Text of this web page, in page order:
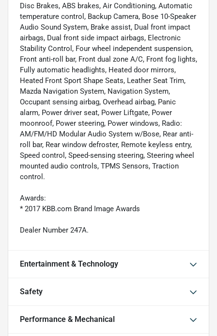
Disc Brakes, ABS brakes, Air Conditioning, Automatic
temperature control, Backup Camera, Bose 10-Speaker
Audio Sound System, Brake assist, Dual front impact
airbags, Dual front side impact airbags, Electronic
Stability Control, Four wheel independent suspension,
Front anti-roll bar, Front dual zone A/C, Front fog lights,
Fully automatic headlights, Heated door mirrors,
Heated Front Sport Shape Seats, Leather Seat Trim,
Mazda Navigation System, Navigation System,
Occupant sensing airbag, Overhead airbag, Panic
alarm, Power driver seat, Power Liftgate, Power
moonroof, Power steering, Power windows, Radio:
AM/FM/HD Modular Audio System w/Bose, Rear anti-
roll bar, Rear window defroster, Remote keyless entry,
Speed control, Speed-sensing steering, Steering wheel
mounted audio controls, TPMS Sensors, Traction
control.
Awards:
* 2017 KBB.com Brand Image Awards
Dealer Number 247A.
Entertainment & Technology
Safety
Performance & Mechanical